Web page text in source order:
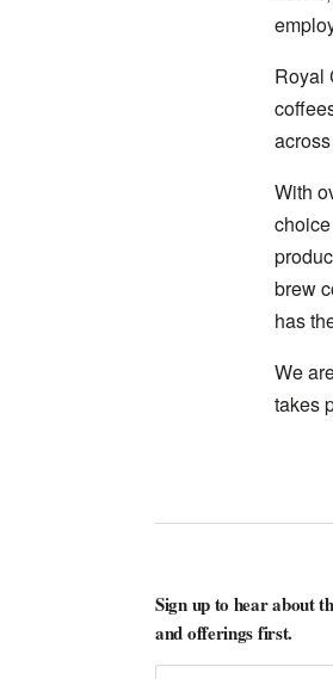
Royal
With
brew
has
We
takes
Sign up to hear about
and offerings first.